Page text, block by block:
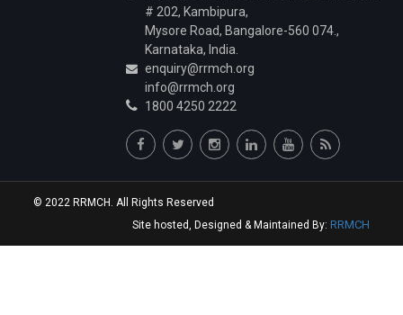
# 202, Kambipura,
Mysore Road, Bangalore-560 074.,
Karnataka, India.
enquiry@rrmch.org
info@rrmch.org
1800 4250 2222
© 2022 RRMCH. All Rights Reserved
Site hosted, Designed & Maintained By: RRMCH